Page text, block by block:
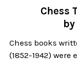
Chess
Chess books
(1852-1942)